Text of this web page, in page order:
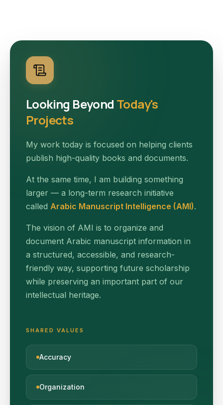
Looking Beyond Today's
Projects
My work today is focused on helping clients
publish high-quality books and documents.
At the same time, I am building something
larger — a long-term research initiative
called Arabic Manuscript Intelligence (AMI).
The vision of AMI is to organize and
document Arabic manuscript information in
a structured, accessible, and research-
friendly way, supporting future scholarship
while preserving an important part of our
intellectual heritage.
SHARED VALUES
Accuracy
Organization